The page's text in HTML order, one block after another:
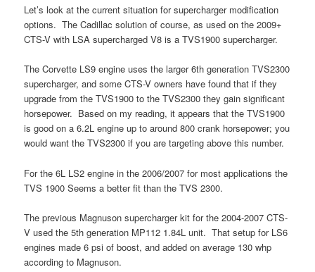
Let’s look at the current situation for supercharger modification
options. The Cadillac solution of course, as used on the 2009+
CTS-V with LSA supercharged V8 is a TVS1900 supercharger.
The Corvette LS9 engine uses the larger 6th generation TVS2300
supercharger, and some CTS-V owners have found that if they
upgrade from the TVS1900 to the TVS2300 they gain significant
horsepower. Based on my reading, it appears that the TVS1900
is good on a 6.2L engine up to around 800 crank horsepower; you
would want the TVS2300 if you are targeting above this number.
For the 6L LS2 engine in the 2006/2007 for most applications the
TVS 1900 Seems a better fit than the TVS 2300.
The previous Magnuson supercharger kit for the 2004-2007 CTS-
V used the 5th generation MP112 1.84L unit. That setup for LS6
engines made 6 psi of boost, and added on average 130 whp
according to Magnuson.